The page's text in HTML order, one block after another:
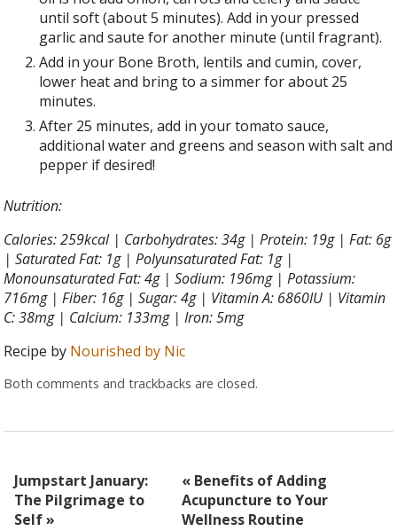
until soft (about 5 minutes). Add in your pressed
garlic and saute for another minute (until fragrant).
Add in your Bone Broth, lentils and cumin, cover,
lower heat and bring to a simmer for about 25
minutes.
After 25 minutes, add in your tomato sauce,
additional water and greens and season with salt and
pepper if desired!
Nutrition:
Calories: 259kcal | Carbohydrates: 34g | Protein: 19g | Fat: 6g
| Saturated Fat: 1g | Polyunsaturated Fat: 1g |
Monounsaturated Fat: 4g | Sodium: 196mg | Potassium:
716mg | Fiber: 16g | Sugar: 4g | Vitamin A: 6860IU | Vitamin
C: 38mg | Calcium: 133mg | Iron: 5mg
Recipe by Nourished by Nic
Both comments and trackbacks are closed.
Jumpstart January:
The Pilgrimage to
Self»
« Benefits of Adding
Acupuncture to Your
Wellness Routine